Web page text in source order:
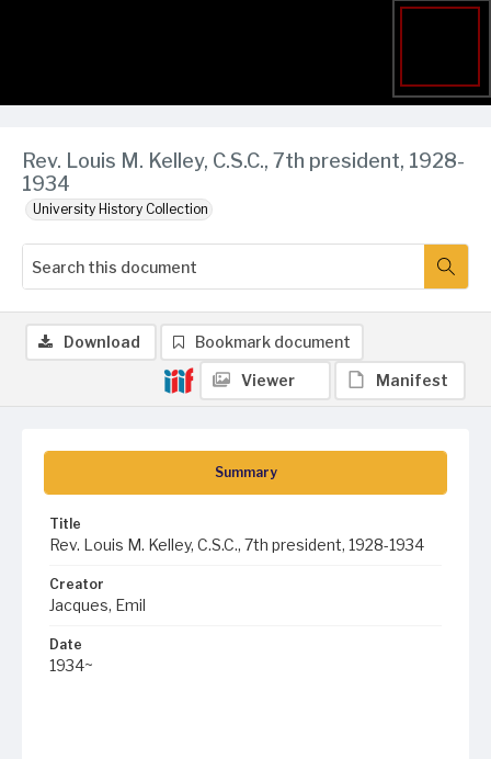
Rev. Louis M. Kelley, C.S.C., 7th president, 1928-
1934
University History Collection
Summary
Title
Rev. Louis M. Kelley, C.S.C., 7th president, 1928-1934
Creator
Jacques, Emil
Date
1934~
Download Bookmark document
Viewer Manifest